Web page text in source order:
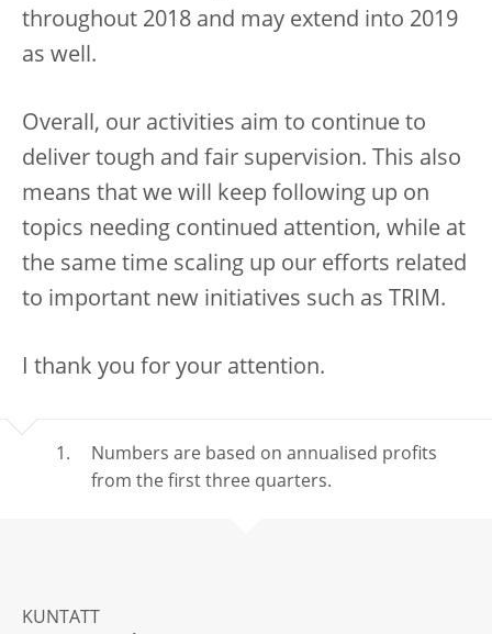
throughout 2018 and may extend into 2019
as well.
Overall, our activities aim to continue to
deliver tough and fair supervision. This also
means that we will keep following up on
topics needing continued attention, while at
the same time scaling up our efforts related
to important new initiatives such as TRIM.
I thank you for your attention.
Numbers are based on annualised profits
from the first three quarters.
KUNTATT